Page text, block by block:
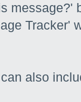
message?'
Tracker'
also